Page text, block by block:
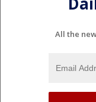
All the